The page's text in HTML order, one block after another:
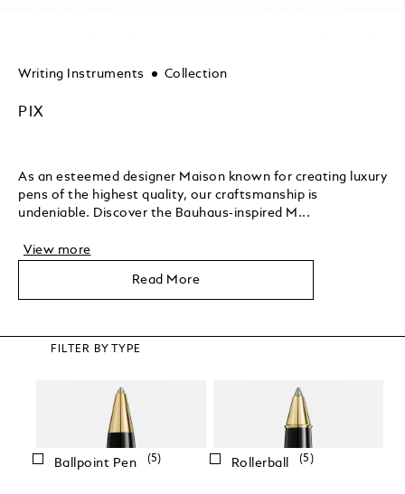
Writing Instruments Collection
PIX
As an esteemed designer Maison known for creating luxury
pens of the highest quality, our craftsmanship is
undeniable. Discover the Bauhaus-inspired M...
View more
Read More
FILTER BY TYPE
Ballpoint Pen (5) Rollerball (5)